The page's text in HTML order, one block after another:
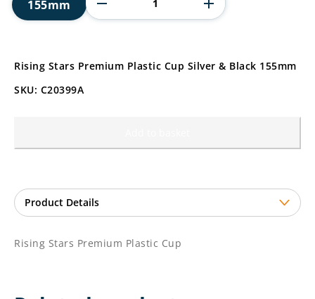
155mm
Plastic
Cup
Rising Stars Premium Plastic Cup Silver & Black 155mm
SKU: C20399A
Rising Stars Premium Plastic Cup